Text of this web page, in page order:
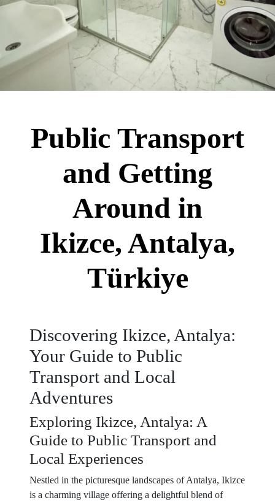
Public Transport
and Getting
Around in
Ikizce, Antalya,
Türkiye
Discovering Ikizce, Antalya:
Your Guide to Public
Transport and Local
Adventures
Exploring Ikizce, Antalya: A
Guide to Public Transport and
Local Experiences
Nestled in the picturesque landscapes of Antalya, Ikizce
is a charming village offering a delightful blend of